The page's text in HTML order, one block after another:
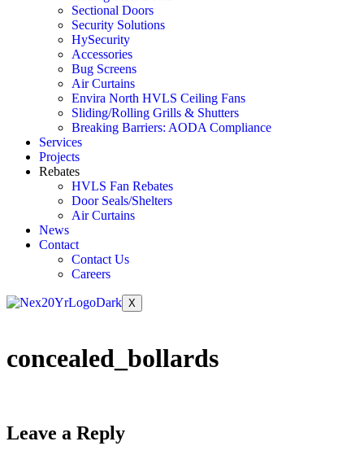
Sectional Doors
Security Solutions
HySecurity
Accessories
Bug Screens
Air Curtains
Envira North HVLS Ceiling Fans
Sliding/Rolling Grills & Shutters
Breaking Barriers: AODA Compliance
Services
Projects
Rebates
HVLS Fan Rebates
Door Seals/Shelters
Air Curtains
News
Contact
Contact Us
Careers
X
concealed_bollards
Leave a Reply